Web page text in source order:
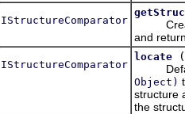
IStructureComparator
and
IStructureComparator
locate
Object)
structure
the